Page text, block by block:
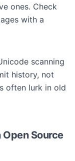
ones. Check
with a
scanning
history, not
often lurk in old
Source